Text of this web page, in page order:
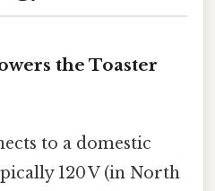
the Toaster
to a domestic
120 V (in North